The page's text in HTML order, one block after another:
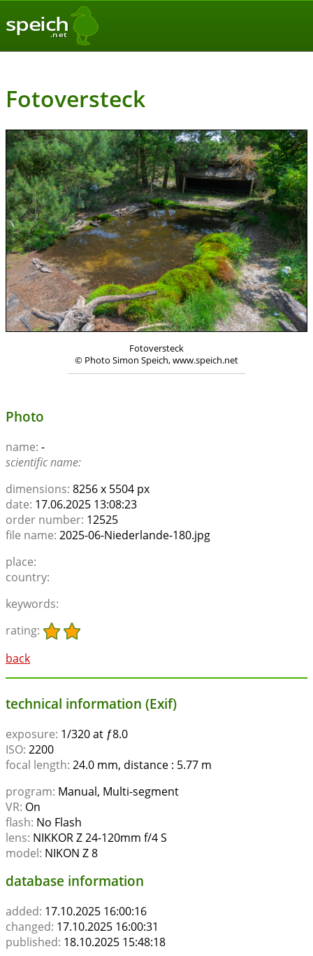
speich
.net
Fotoversteck
Fotoversteck
© Photo Simon Speich, www.speich.net
Photo
name: -
scientific name:
dimensions: 8256 x 5504 px
date: 17.06.2025 13:08:23
order number: 12525
file name: 2025-06-Niederlande-180.jpg
place:
country:
keywords:
rating:
back
technical information (Exif)
exposure: 1/320 at ƒ8.0
ISO: 2200
focal length: 24.0 mm, distance : 5.77 m
program: Manual, Multi-segment
VR: On
flash: No Flash
lens: NIKKOR Z 24-120mm f/4 S
model: NIKON Z 8
database information
added: 17.10.2025 16:00:16
changed: 17.10.2025 16:00:31
published: 18.10.2025 15:48:18